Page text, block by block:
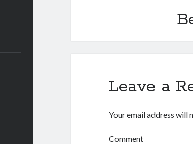
Leave a
Your email address will
Comment